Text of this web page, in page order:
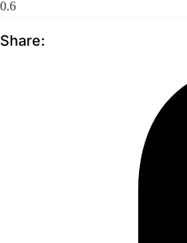
Share: